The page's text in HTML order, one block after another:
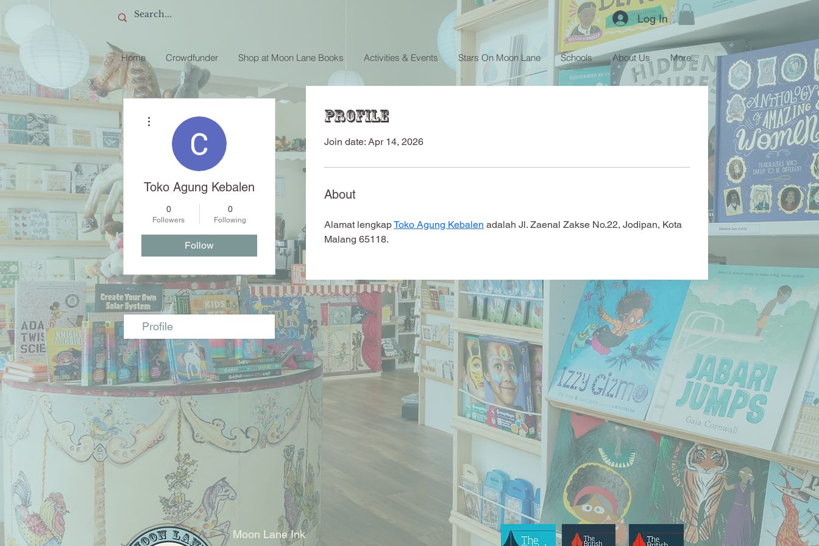
Log In
Home Crowdfunder Shop at Moon Lane Books Activities & Events Stars On Moon Lane Schools About Us More...
Profile
Join date: Apr 14, 2026
About
Alamat lengkap Toko Agung Kebalen adalah Jl. Zaenal Zakse No.22, Jodipan, Kota
Malang 65118.
Toko Agung Kebalen
0
Followers
0
Following
Follow
Profile
Moon Lane Ink